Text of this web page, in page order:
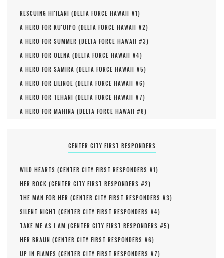
RESCUING HI'ILANI (DELTA FORCE HAWAII #1)
A HERO FOR KU'UIPO (DELTA FORCE HAWAII #2)
A HERO FOR SUMMER (DELTA FORCE HAWAII #3)
A HERO FOR OLENA (DELTA FORCE HAWAII #4)
A HERO FOR SAMIRA (DELTA FORCE HAWAII #5)
A HERO FOR LILINOE (DELTA FORCE HAWAII #6)
A HERO FOR TEHANI (DELTA FORCE HAWAII #7)
A HERO FOR MAHINA (DELTA FORCE HAWAII #8)
CENTER CITY FIRST RESPONDERS
WILD HEARTS (CENTER CITY FIRST RESPONDERS #1)
HER ROCK (CENTER CITY FIRST RESPONDERS #2)
THE MAN FOR HER (CENTER CITY FIRST RESPONDERS #3)
SILENT NIGHT (CENTER CITY FIRST RESPONDERS #4)
TAKE ME AS I AM (CENTER CITY FIRST RESPONDERS #5)
HER BRAUN (CENTER CITY FIRST RESPONDERS #6)
UP IN FLAMES (CENTER CITY FIRST RESPONDERS #7)